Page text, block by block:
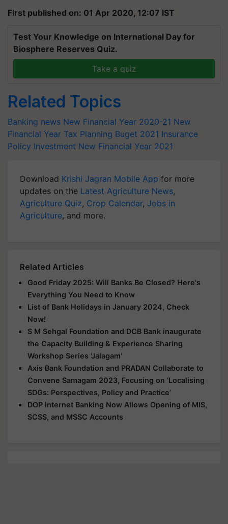
First published on: 01 Apr 2020, 12:07 IST
Test Your Knowledge on International Day for
Biosphere Reserves Quiz.
Take a quiz
Related Topics
Banking news New Financial Year 2020-21 New
Financial Year Tax Planning Buget 2021 Insurance
Policy Investment New Financial Year 2021
Download Krishi Jagran Mobile App for more
updates on the Latest Agriculture News,
Agriculture Quiz, Crop Calendar, Jobs in
Agriculture, and more.
Related Articles
Good Friday 2025: Will Banks Be Closed? Here's
Everything You Need to Know
List of Bank Holidays in January 2024, Check
Now!
S M Sehgal Foundation and DCB Bank inaugurate
the Capacity Building & Experience Sharing
Workshop Series 'Jalagam'
Axis Bank Foundation and PRADAN Collaborate to
Convene Samagam 2023, Focusing on ‘Localising
SDGs: Perspectives, Policy and Practice’
DOP Internet Banking Now Allows Opening of MIS,
SCSS, and MSSC Accounts